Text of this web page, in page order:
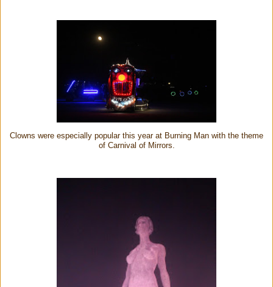
Clowns were especially popular this year at Burning Man with the theme
of Carnival of Mirrors.